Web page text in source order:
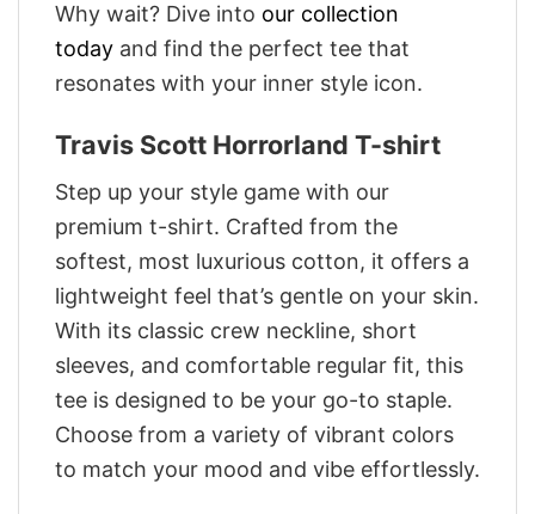
Why wait? Dive into our collection
today and find the perfect tee that
resonates with your inner style icon.
Travis Scott Horrorland T-shirt
Step up your style game with our
premium t-shirt. Crafted from the
softest, most luxurious cotton, it offers a
lightweight feel that’s gentle on your skin.
With its classic crew neckline, short
sleeves, and comfortable regular fit, this
tee is designed to be your go-to staple.
Choose from a variety of vibrant colors
to match your mood and vibe effortlessly.